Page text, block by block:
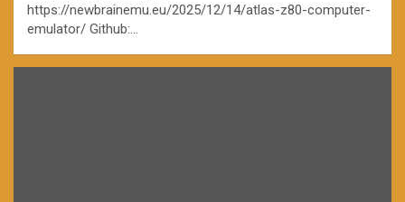
https://newbrainemu.eu/2025/12/14/atlas-z80-computer-
emulator/ Github:…